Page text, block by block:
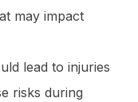
may impact
lead to injuries
risks during